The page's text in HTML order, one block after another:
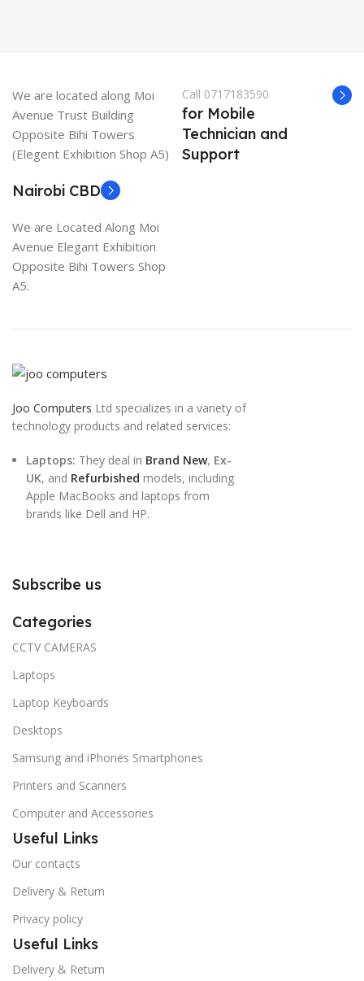
We are located along Moi
Avenue Trust Building
Opposite Bihi Towers
(Elegent Exhibition Shop A5)
Call 0717183590
for Mobile
Technician and
Support
Nairobi CBD
We are Located Along Moi
Avenue Elegant Exhibition
Opposite Bihi Towers Shop
A5.
Joo Computers Ltd specializes in a variety of
technology products and related services:
Laptops: They deal in Brand New, Ex-
UK, and Refurbished models, including
Apple MacBooks and laptops from
brands like Dell and HP.
Subscribe us
Categories
CCTV CAMERAS
Laptops
Laptop Keyboards
Desktops
Samsung and iPhones Smartphones
Printers and Scanners
Computer and Accessories
Useful Links
Our contacts
Delivery & Return
Privacy policy
Useful Links
Delivery & Return